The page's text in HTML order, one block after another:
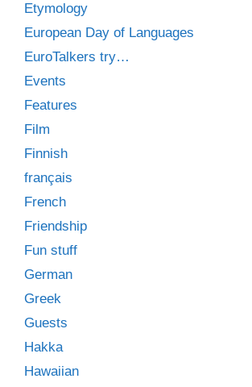
Etymology
European Day of Languages
EuroTalkers try…
Events
Features
Film
Finnish
français
French
Friendship
Fun stuff
German
Greek
Guests
Hakka
Hawaiian